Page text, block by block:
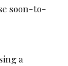
soon-to-
a